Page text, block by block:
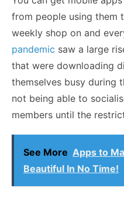
from people using
weekly shop on and
pandemic saw a large
that were downloading
themselves busy during
not being able to
members until the
See More Apps to
Beautiful In No Time!